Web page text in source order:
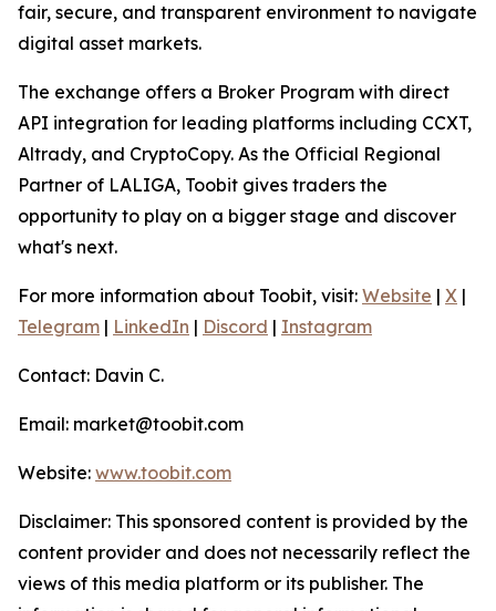
fair, secure, and transparent environment to navigate
digital asset markets.
The exchange offers a Broker Program with direct
API integration for leading platforms including CCXT,
Altrady, and CryptoCopy. As the Official Regional
Partner of LALIGA, Toobit gives traders the
opportunity to play on a bigger stage and discover
what's next.
For more information about Toobit, visit: Website | X |
Telegram | LinkedIn | Discord | Instagram
Contact: Davin C.
Email: market@toobit.com
Website: www.toobit.com
Disclaimer: This sponsored content is provided by the
content provider and does not necessarily reflect the
views of this media platform or its publisher. The